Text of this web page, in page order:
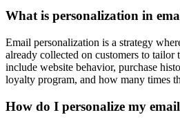
What is personalization in
Email personalization is a strategy
already collected on customers to tailor
include website behavior, purchase
loyalty program, and how many times
How do I personalize my